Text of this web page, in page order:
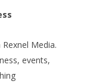
Media.
events,